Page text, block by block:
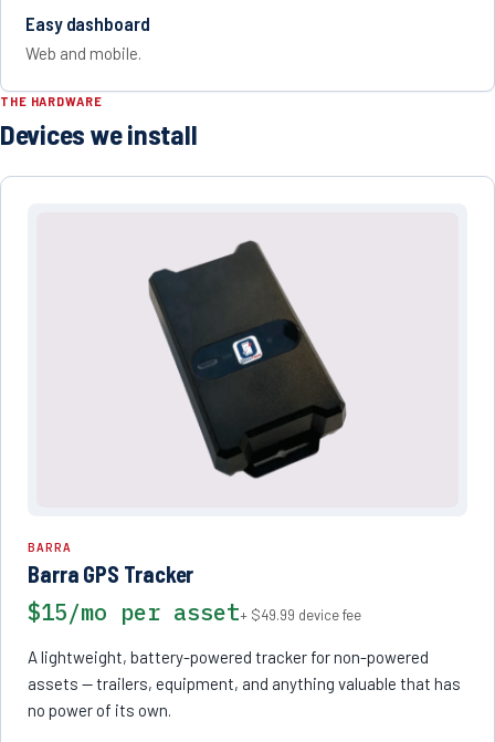
Easy dashboard
Web and mobile.
THE HARDWARE
Devices we install
BARRA
Barra GPS Tracker
$15/mo per asset+ $49.99 device fee
A lightweight, battery-powered tracker for non-powered
assets — trailers, equipment, and anything valuable that has
no power of its own.